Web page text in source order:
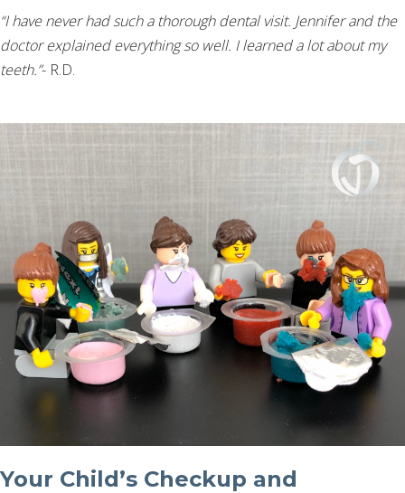
“I have never had such a thorough dental visit. Jennifer and the
doctor explained everything so well. I learned a lot about my
teeth.”- R.D.
Your Child’s Checkup and